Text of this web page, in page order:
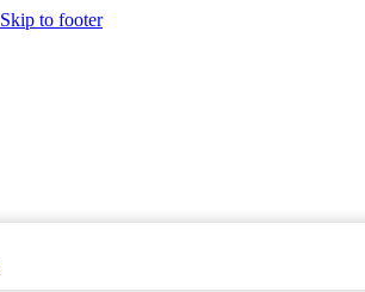
Skip to footer